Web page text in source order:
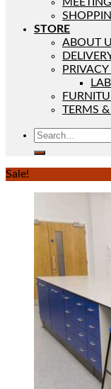
STORE
ABOUT
TERMS
Sale!